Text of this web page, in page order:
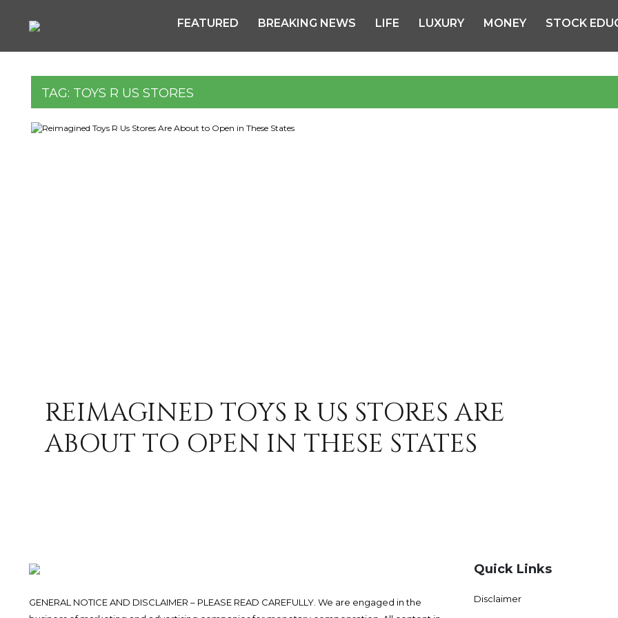
FEATURED BREAKING NEWS LIFE LUXURY MONEY STOCK
TAG: TOYS R US STORES
REIMAGINED TOYS R US STORES ARE
ABOUT TO OPEN IN THESE STATES
GENERAL NOTICE AND DISCLAIMER – PLEASE READ CAREFULLY. We are engaged in the
Quick Links
Disclaimer